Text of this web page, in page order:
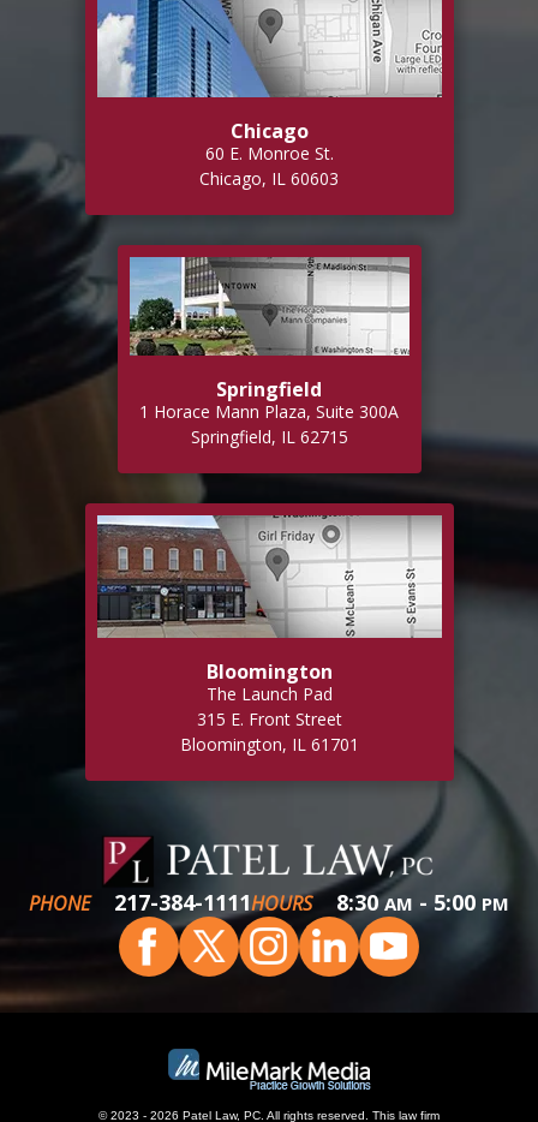
Chicago
60 E. Monroe St.
Chicago, IL 60603
Springfield
1 Horace Mann Plaza, Suite 300A
Springfield, IL 62715
Bloomington
The Launch Pad
315 E. Front Street
Bloomington, IL 61701
PHONE 217-384-1111HOURS 8:30AM - 5:00 PM
© 2023 - 2026 Patel Law, PC. All rights reserved. This law firm